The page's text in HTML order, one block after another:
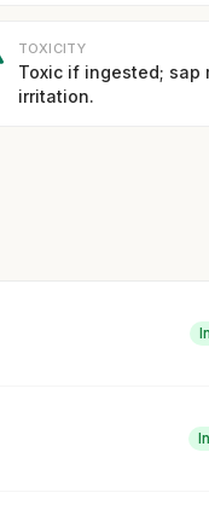
TOXICITY
Toxic if ingested; sap
irritation.